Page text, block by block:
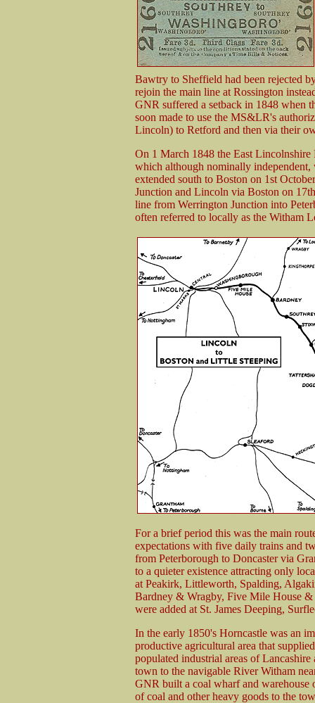
Bawtry to Sheffield had been rejected
rejoin the main line at Rossington
GNR suffered a setback in 1848 when
soon made to use the MS&LR's
Lincoln) to Retford and then via their
On 1 March 1848 the East
which although nominally independent,
extended south to Boston on 1st
Junction and Lincoln via Boston on
line from Werrington Junction into
often referred to locally as the Witham
For a brief period this was the main
expectations with five daily trains and
from Peterborough to Doncaster via
to a quieter existence attracting only
at Peakirk, Littleworth, Spalding,
Bardney & Wragby, Five Mile House
were added at St. James Deeping,
In the early 1850's Horncastle was an
productive agricultural area that
populated industrial areas of
town to the navigable River Witham
GNR built a coal wharf and warehouse
of coal and other heavy goods to the